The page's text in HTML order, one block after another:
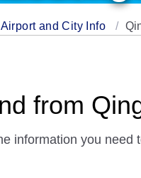
Airport and City Info
from
information you